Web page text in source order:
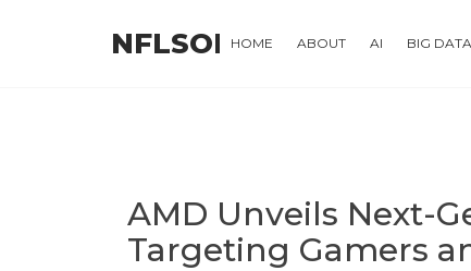
NFLSOFTHOME ABOUT AI BIG
AMD Unveils Next-
Targeting Gamers